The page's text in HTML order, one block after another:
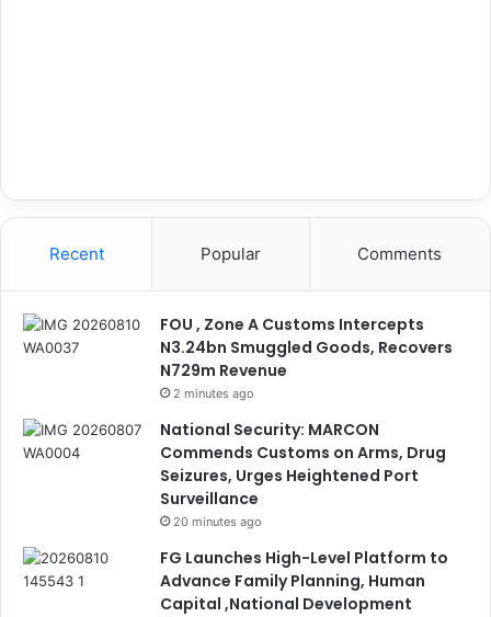
Recent Popular Comments
FOU , Zone A Customs Intercepts
N3.24bn Smuggled Goods, Recovers
N729m Revenue
2 minutes ago
National Security: MARCON
Commends Customs on Arms, Drug
Seizures, Urges Heightened Port
Surveillance
20 minutes ago
FG Launches High-Level Platform to
Advance Family Planning, Human
Capital ,National Development